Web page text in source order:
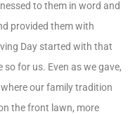
to them in word and
provided them with
Day started with that
for us. Even as we gave,
our family tradition
the front lawn, more